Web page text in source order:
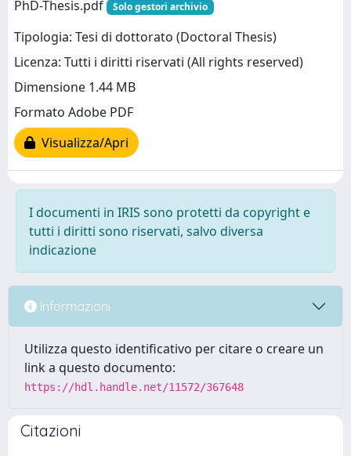
PhD-Thesis.pdf
Solo gestori archivio
Tipologia: Tesi di dottorato (Doctoral Thesis)
Licenza: Tutti i diritti riservati (All rights reserved)
Dimensione 1.44 MB
Formato Adobe PDF
Visualizza/Apri
I documenti in IRIS sono protetti da copyright e
tutti i diritti sono riservati, salvo diversa
indicazione
Informazioni
Utilizza questo identificativo per citare o creare un
link a questo documento:
https://hdl.handle.net/11572/367648
Citazioni